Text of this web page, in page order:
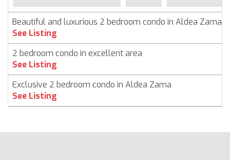
Beautiful and luxurious 2 bedroom condo in Aldea Zama,
See Listing
2 bedroom condo in excellent area
See Listing
Exclusive 2 bedroom condo in Aldea Zama
See Listing